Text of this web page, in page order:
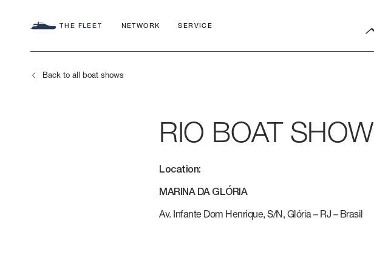
THE FLEET NETWORK SERVICE
SEADECK
CHARTER CLUB
COMMITMENT
AZIMUT WORLD
HERITAGE
Back to all boat shows
RIO BOAT SHOW
Location:
MARINA DA GLÓRIA
Av. Infante Dom Henrique, S/N, Glória – RJ – Brasil